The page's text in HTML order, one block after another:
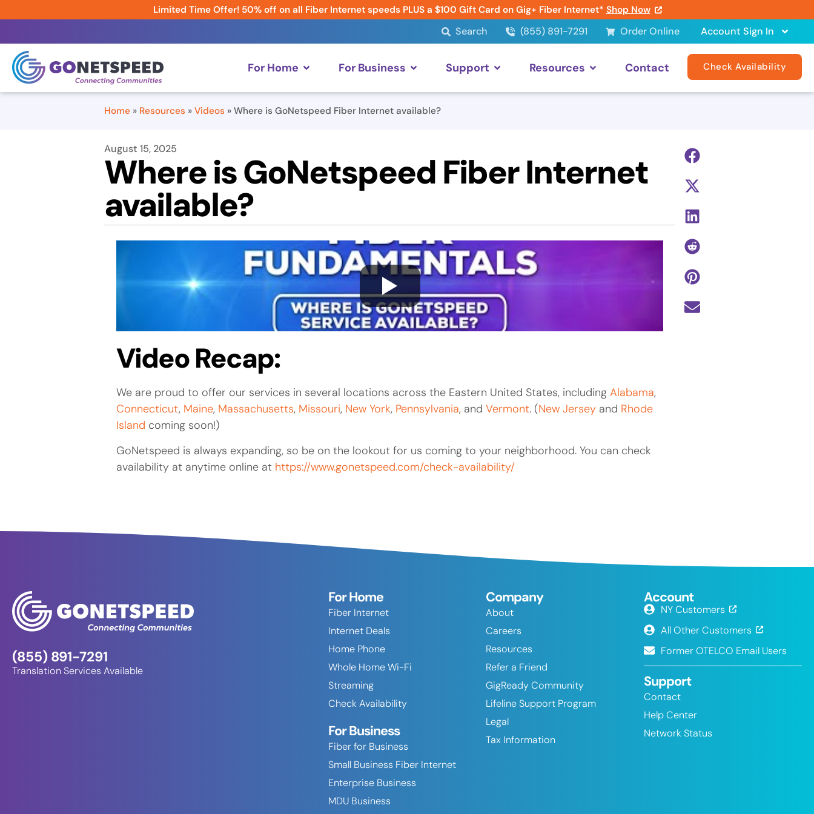
Limited Time Offer! 50% off on all Fiber Internet speeds PLUS a $100 Gift Card on Gig+ Fiber Internet* Shop Now
Search (855) 891-7291 Order Online Account Sign In
For Home For Business Support Resources Contact Check Availability
Home » Resources » Videos » Where is GoNetspeed Fiber Internet available?
August 15, 2025
Where is GoNetspeed Fiber Internet
available?
Video Recap:
We are proud to offer our services in several locations across the Eastern United States, including Alabama,
Connecticut, Maine, Massachusetts, Missouri, New York, Pennsylvania, and Vermont. (New Jersey and Rhode
Island coming soon!)
GoNetspeed is always expanding, so be on the lookout for us coming to your neighborhood. You can check
availability at anytime online at https://www.gonetspeed.com/check-availability/
(855) 891-7291
Translation Services Available
For Home
Fiber Internet
Internet Deals
Home Phone
Whole Home Wi-Fi
Streaming
Check Availability
For Business
Fiber for Business
Small Business Fiber Internet
Enterprise Business
MDU Business
Company
About
Careers
Resources
Refer a Friend
GigReady Community
Lifeline Support Program
Legal
Tax Information
Account
NY Customers
All Other Customers
Former OTELCO Email Users
Support
Contact
Help Center
Network Status